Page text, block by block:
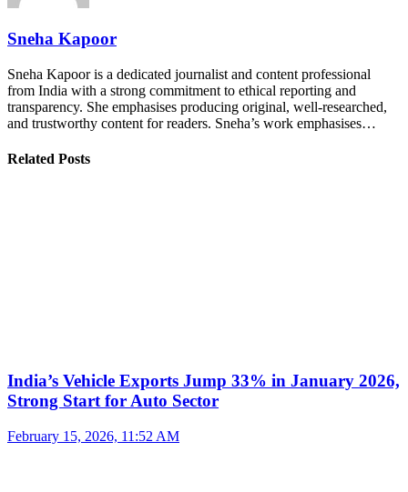
Sneha Kapoor
Sneha Kapoor is a dedicated journalist and content professional
from India with a strong commitment to ethical reporting and
transparency. She emphasises producing original, well-researched,
and trustworthy content for readers. Sneha’s work emphasises…
Related Posts
India’s Vehicle Exports Jump 33% in January 2026,
Strong Start for Auto Sector
February 15, 2026, 11:52 AM